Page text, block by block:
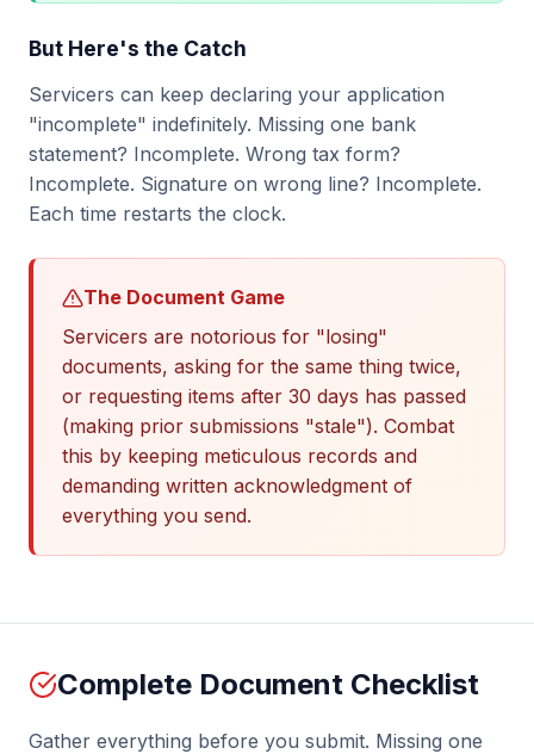
But Here's the Catch
Servicers can keep declaring your application
"incomplete" indefinitely. Missing one bank
statement? Incomplete. Wrong tax form?
Incomplete. Signature on wrong line? Incomplete.
Each time restarts the clock.
The Document Game
Servicers are notorious for "losing"
documents, asking for the same thing twice,
or requesting items after 30 days has passed
(making prior submissions "stale"). Combat
this by keeping meticulous records and
demanding written acknowledgment of
everything you send.
Complete Document Checklist
Gather everything before you submit. Missing one